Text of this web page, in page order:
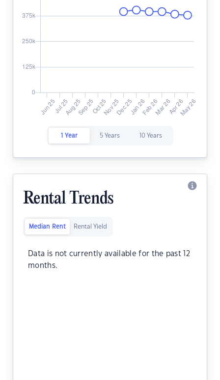
1 Year 5 Years 10 Years
Rental Trends
Median Rent Rental Yield
Data is not currently available for the past 12
months.